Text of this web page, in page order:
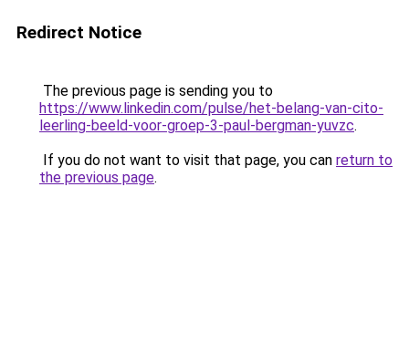
Redirect Notice
The previous page is sending you to
https://www.linkedin.com/pulse/het-belang-van-cito-
leerling-beeld-voor-groep-3-paul-bergman-yuvzc.
If you do not want to visit that page, you can return to
the previous page.